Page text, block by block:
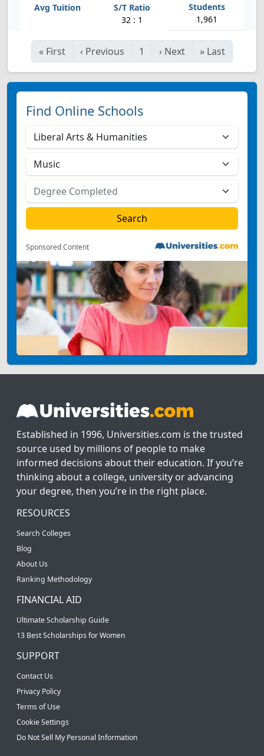
32 : 1 1,961
« First ‹ Previous 1 › Next » Last
Find Online Schools
Sponsored Content
Established in 1996, Universities.com is the trusted
source used by millions of people to make
informed decisions about their education. If you’re
thinking about a college, university or advancing
your degree, then you’re in the right place.
RESOURCES
Search Colleges
Blog
About Us
Ranking Methodology
FINANCIAL AID
Ultimate Scholarship Guide
13 Best Scholarships for Women
SUPPORT
Contact Us
Privacy Policy
Terms of Use
Cookie Settings
Do Not Sell My Personal Information